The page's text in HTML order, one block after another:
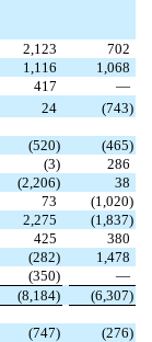
2,123
702
1,116
1,068
417
—
24 (743)
(520) (465)
(3)
286
(2,206)
38
73 (1,020)
2,275 (1,837)
425
380
(282)
1,478
(350)
—
(8,184) (6,307)
(747) (276)